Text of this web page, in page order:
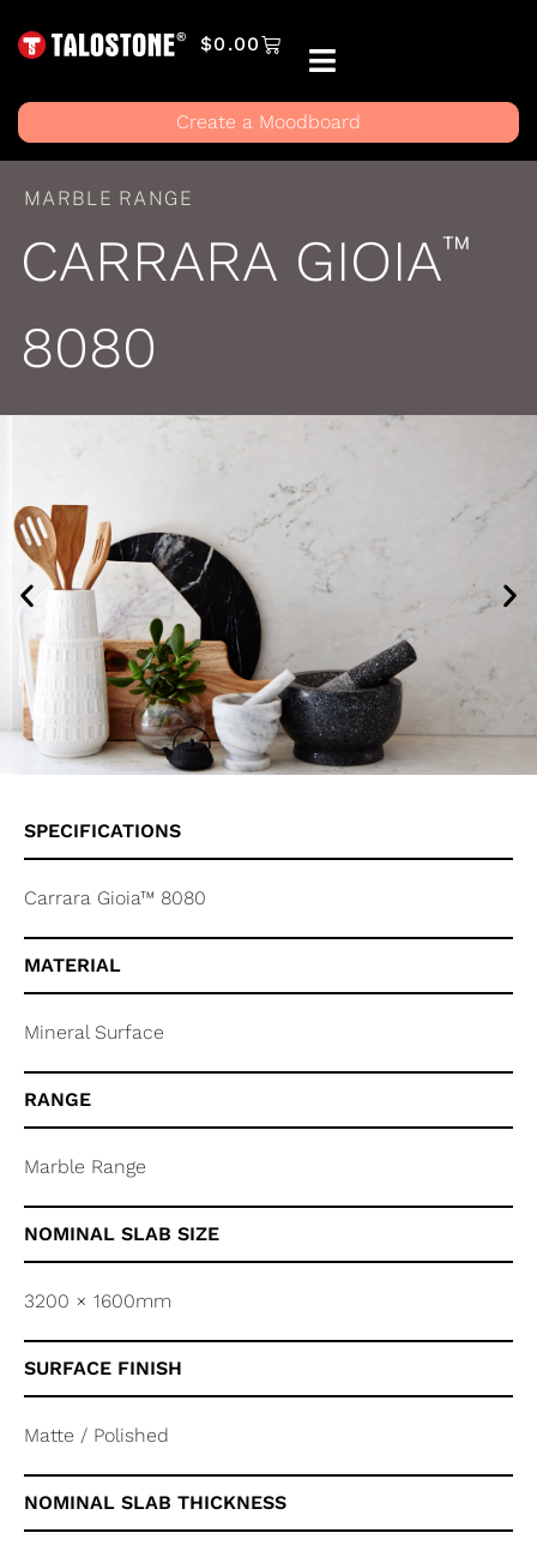
$0.00
Create a Moodboard
MARBLE RANGE
CARRARA GIOIA™
8080
SPECIFICATIONS
Carrara Gioia™ 8080
MATERIAL
Mineral Surface
RANGE
Marble Range
NOMINAL SLAB SIZE
3200 × 1600mm
SURFACE FINISH
Matte / Polished
NOMINAL SLAB THICKNESS